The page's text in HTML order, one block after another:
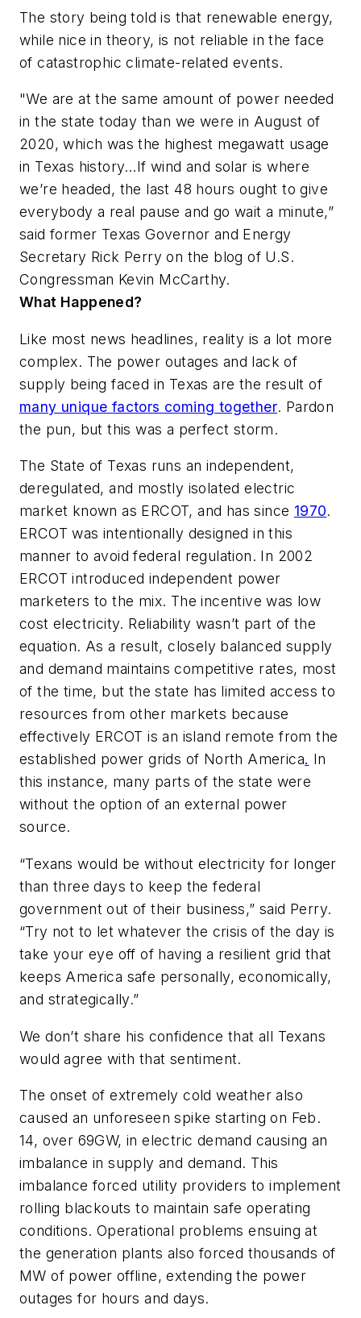
The story being told is that renewable energy,
while nice in theory, is not reliable in the face
of catastrophic climate-related events.
"We are at the same amount of power needed
in the state today than we were in August of
2020, which was the highest megawatt usage
in Texas history…If wind and solar is where
we’re headed, the last 48 hours ought to give
everybody a real pause and go wait a minute,”
said former Texas Governor and Energy
Secretary Rick Perry on the blog of U.S.
Congressman Kevin McCarthy.
What Happened?
Like most news headlines, reality is a lot more
complex. The power outages and lack of
supply being faced in Texas are the result of
many unique factors coming together. Pardon
the pun, but this was a perfect storm.
The State of Texas runs an independent,
deregulated, and mostly isolated electric
market known as ERCOT, and has since 1970.
ERCOT was intentionally designed in this
manner to avoid federal regulation. In 2002
ERCOT introduced independent power
marketers to the mix. The incentive was low
cost electricity. Reliability wasn’t part of the
equation. As a result, closely balanced supply
and demand maintains competitive rates, most
of the time, but the state has limited access to
resources from other markets because
effectively ERCOT is an island remote from the
established power grids of North America. In
this instance, many parts of the state were
without the option of an external power
source.
“Texans would be without electricity for longer
than three days to keep the federal
government out of their business,” said Perry.
“Try not to let whatever the crisis of the day is
take your eye off of having a resilient grid that
keeps America safe personally, economically,
and strategically.”
We don’t share his confidence that all Texans
would agree with that sentiment.
The onset of extremely cold weather also
caused an unforeseen spike starting on Feb.
14, over 69GW, in electric demand causing an
imbalance in supply and demand. This
imbalanceforced utility providers to implement
rolling blackoutsto maintain safe operating
conditions. Operational problems ensuing at
the generation plants also forced thousands of
MW of power offline, extending the power
outages for hours and days.